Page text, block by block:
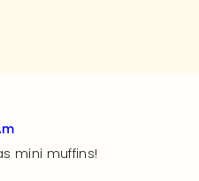
mini muffins!